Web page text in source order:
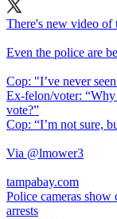
There's new video of
Even the police are
Cop: "I’ve never
Ex-felon/voter:
vote?”
Cop: “I’m not sure,
Via @lmower3
tampabay.com
Police cameras show
arrests